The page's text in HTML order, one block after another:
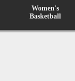
Women's
Basketball